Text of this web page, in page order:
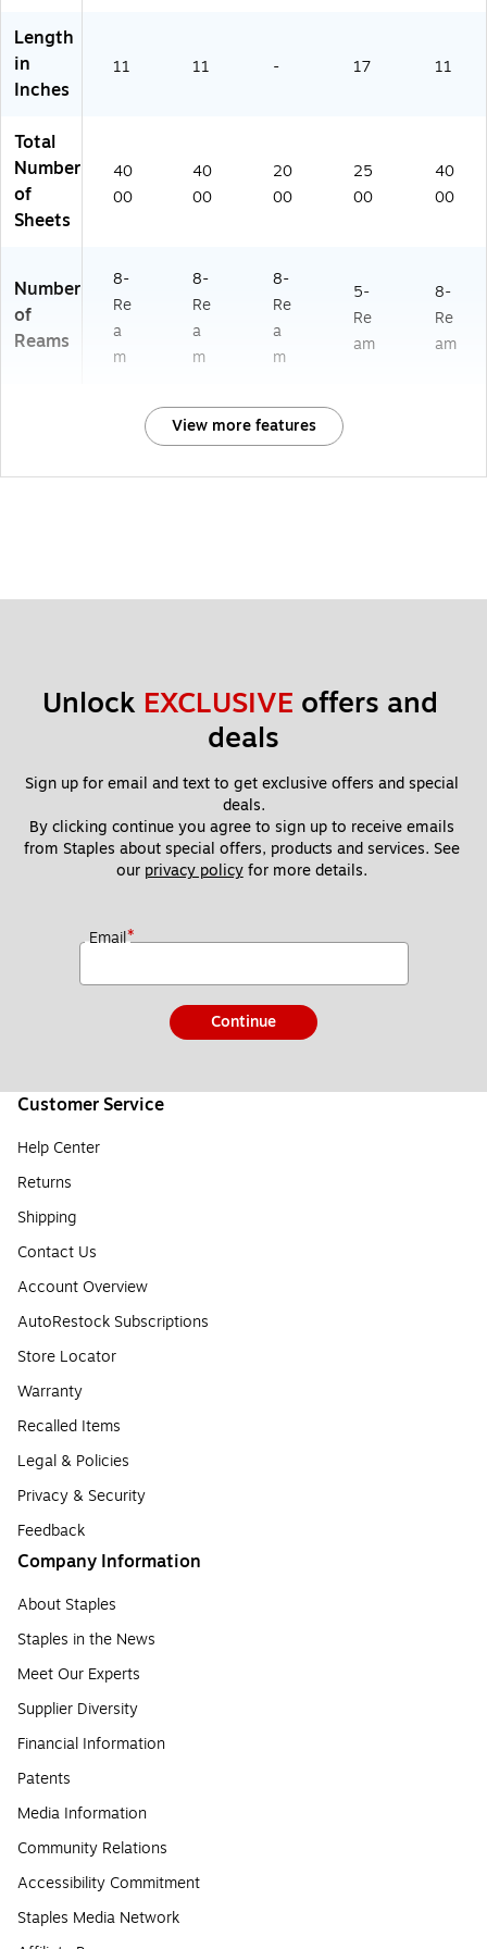
on
0
0)
CC
a
(2
82
Length
in
Inches
11 11 - 17 11
Total
Number
of
Sheets
40
00
40
00
20
00
25
00
40
00
Number
of
Reams
8-
Re
a
m
8-
Re
a
m
8-
Re
a
m
5-
Re
am
8-
Re
am
View more features
Unlock EXCLUSIVE offers and
deals
Sign up for email and text to get exclusive offers and special
deals.
By clicking continue you agree to sign up to receive emails
from Staples about special offers, products and services. See
our privacy policy for more details.
Email*
Continue
Customer Service
Help Center
Returns
Shipping
Contact Us
Account Overview
AutoRestock Subscriptions
Store Locator
Warranty
Recalled Items
Legal & Policies
Privacy & Security
Feedback
Company Information
About Staples
Staples in the News
Meet Our Experts
Supplier Diversity
Financial Information
Patents
Media Information
Community Relations
Accessibility Commitment
Staples Media Network